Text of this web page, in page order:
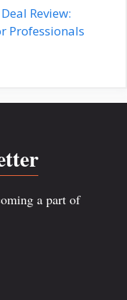
Review:
Professionals
a part of